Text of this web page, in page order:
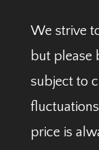
We strive
but please
subject to
price is